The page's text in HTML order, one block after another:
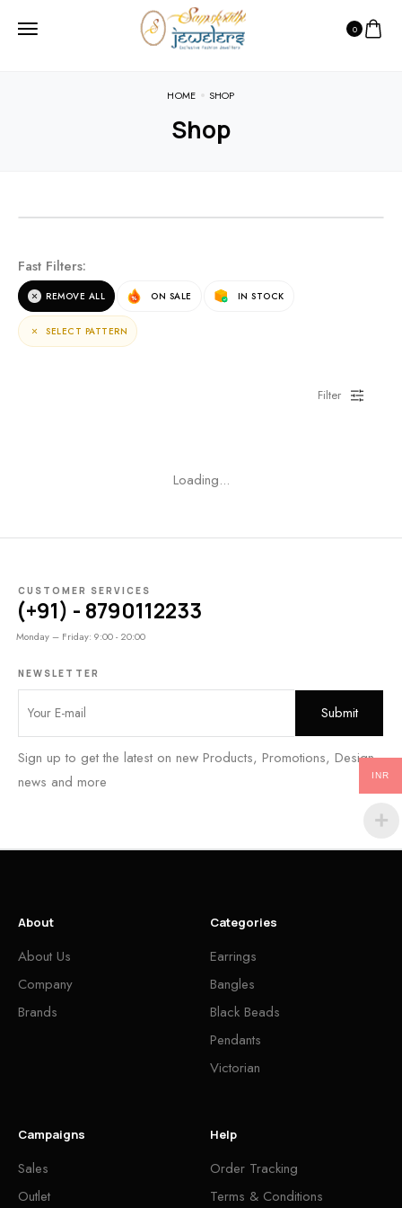
0
HOME SHOP
Shop
For the terms of the campaign, see the description
page.
Fast Filters:
REMOVE ALL ON SALE IN STOCK
SELECT PATTERN
Filter
Loading...
CUSTOMER SERVICES
(+91) - 8790112233
Monday – Friday: 9:00 - 20:00
NEWSLETTER
Sign up to get the latest on new Products, Promotions, Design
news and more
About
About Us
Company
Brands
Categories
Earrings
Bangles
Black Beads
Pendants
Victorian
Campaigns
Sales
Outlet
Help
Order Tracking
Terms & Conditions
INR